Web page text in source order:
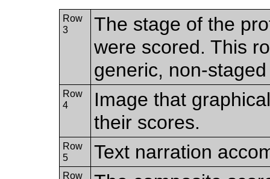
Row
3
The stage of the
were scored. This
generic, non-
Row
4
Image that
their scores.
Row
5
Text narration
Row